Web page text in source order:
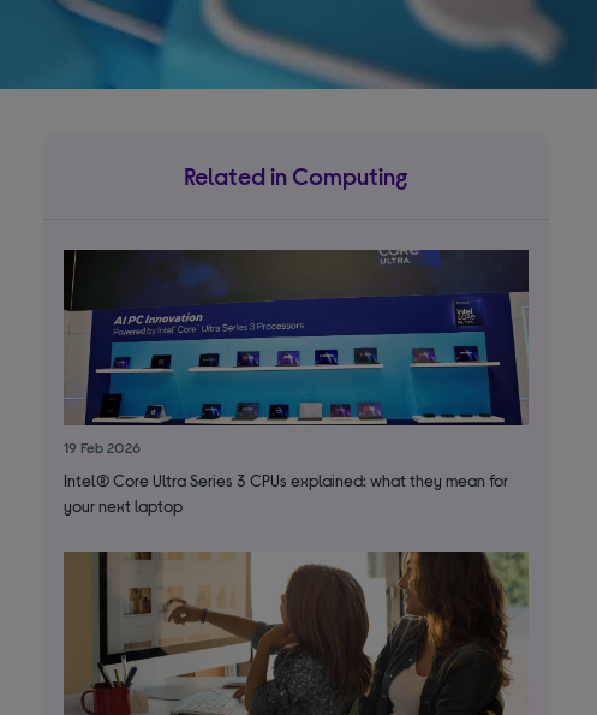
Related in Computing
19 Feb 2026
Intel® Core Ultra Series 3 CPUs explained: what they mean for
your next laptop